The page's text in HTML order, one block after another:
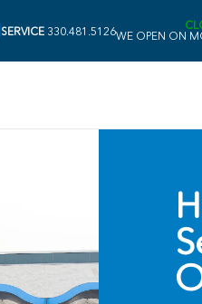
SERVICE 330.481.5126WE OPEN ON